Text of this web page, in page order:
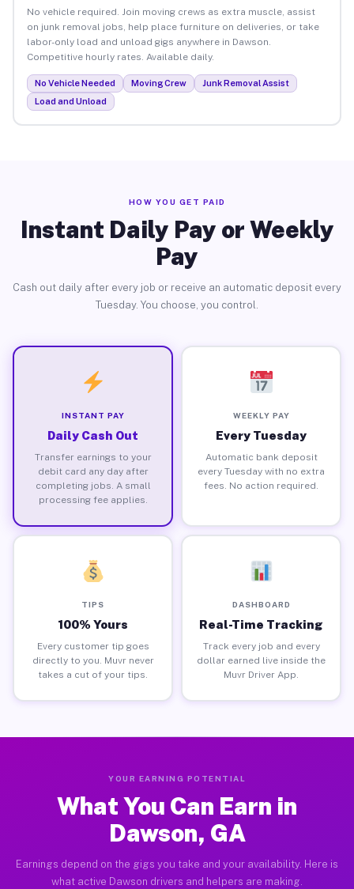
No vehicle required. Join moving crews as extra muscle, assist
on junk removal jobs, help place furniture on deliveries, or take
labor-only load and unload gigs anywhere in Dawson.
Competitive hourly rates. Available daily.
No Vehicle Needed Moving Crew
Junk Removal Assist
Load and Unload
HOW YOU GET PAID
Instant Daily Pay or Weekly
Pay
Cash out daily after every job or receive an automatic deposit every
Tuesday. You choose, you control.
INSTANT PAY
Daily Cash Out
Transfer earnings to your
debit card any day after
completing jobs. A small
processing fee applies.
WEEKLY PAY
Every Tuesday
Automatic bank deposit
every Tuesday with no extra
fees. No action required.
TIPS
100% Yours
Every customer tip goes
directly to you. Muvr never
takes a cut of your tips.
DASHBOARD
Real-Time Tracking
Track every job and every
dollar earned live inside the
Muvr Driver App.
YOUR EARNING POTENTIAL
What You Can Earn in
Dawson, GA
Earnings depend on the gigs you take and your availability. Here is
what active Dawson drivers and helpers are making.